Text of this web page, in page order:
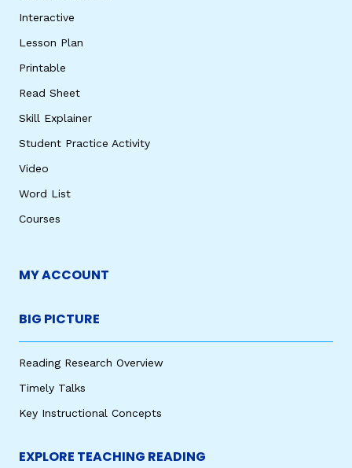
Interactive
Lesson Plan
Printable
Read Sheet
Skill Explainer
Student Practice Activity
Video
Word List
Courses
MY ACCOUNT
BIG PICTURE
Reading Research Overview
Timely Talks
Key Instructional Concepts
EXPLORE TEACHING READING